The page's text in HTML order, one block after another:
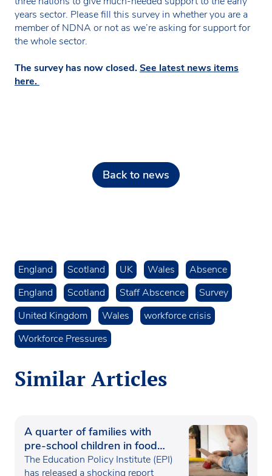
years sector. Please fill this survey in whether you are a
member of NDNA or not as we’re asking for support for
the whole sector.
The survey has now closed.See latest news items
here.
Back to news
England Scotland UK Wales
Absence
England
Scotland Staff Abscence
Survey
United Kingdom
Wales
workforce crisis
Workforce Pressures
Similar Articles
A quarter of families with
pre-school children in food
poverty
The Education Policy Institute (EPI)
has released a shocking report